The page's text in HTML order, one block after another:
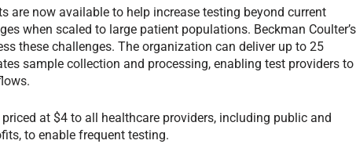
are now available to help increase testing beyond current
when scaled to large patient populations. Beckman Coulter’s
these challenges. The organization can deliver up to 25
sample collection and processing, enabling test providers to
at $4 to all healthcare providers, including public and
to enable frequent testing.